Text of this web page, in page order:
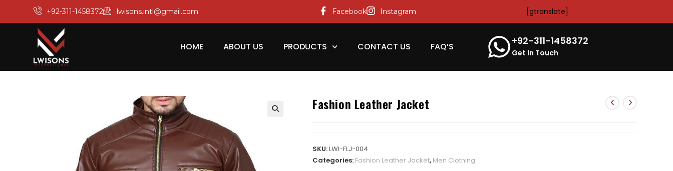
+92-311-1458372 lwisons.intl@gmail.com Facebook Instagram [gtranslate]
HOME ABOUT US PRODUCTS CONTACT US FAQ’S +92-311-1458372
Get In Touch
Fashion Leather Jacket
SKU:LWI-FLJ-004
Categories: Fashion Leather Jacket, Men Clothing